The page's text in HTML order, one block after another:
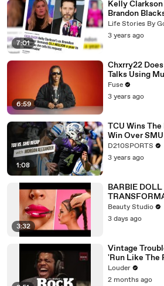
7:01
Kelly
Brandon
Divorce Battle
Life Stories By
3 years ago
6:59
Chxrry22
Talks Using
with The
Fuse
3 years ago
1:08
TCU Wins
Win Over SMU
D210SPORTS
3 years ago
3:32
BARBIE
Beauty Studio
3 days ago
Vintage
'Run Like The
Louder
2 months ago